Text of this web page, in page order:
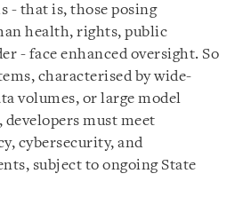
- that is, those posing
health, rights, public
- face enhanced oversight. So
characterised by wide-
volumes, or large model
developers must meet
cybersecurity, and
subject to ongoing State